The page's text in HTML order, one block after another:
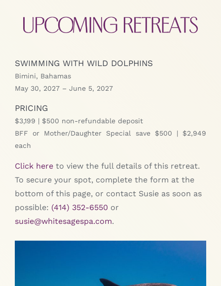
SWIMMING WITH WILD DOLPHINS
Bimini, Bahamas
May 30, 2027 – June 5, 2027
PRICING
$3,199 | $500 non-refundable deposit
BFF or Mother/Daughter Special save $500 | $2,949
each
Click hereto view the full details of this retreat.
To secure your spot, complete the form at the
bottom of this page, or contact Susie as soon as
possible: (414) 352-6550 or
susie@whitesagespa.com.